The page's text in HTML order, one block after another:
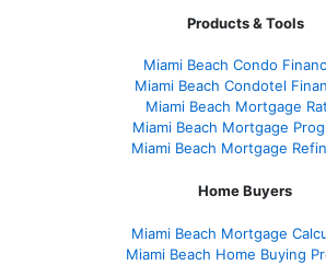
Products & Tools
Miami Beach Condo
Miami Beach Condotel
Miami Beach Mortgage
Miami Beach Mortgage
Miami Beach Mortgage
Home Buyers
Miami Beach Mortgage
Miami Beach Home Buying